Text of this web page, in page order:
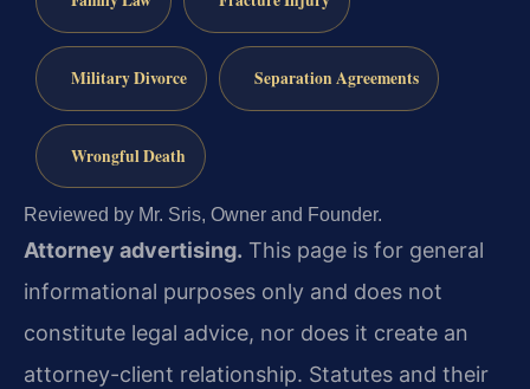
Military Divorce Separation Agreements
Wrongful Death
Reviewed by Mr. Sris, Owner and Founder.
Attorney advertising. This page is for general
informational purposes only and does not
constitute legal advice, nor does it create an
attorney-client relationship. Statutes and their